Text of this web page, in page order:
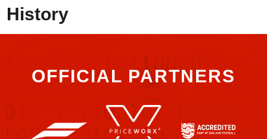
History
OFFICIAL PARTNERS